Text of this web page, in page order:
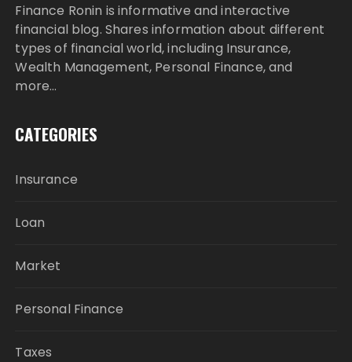
Finance Ronin is informative and interactive
financial blog. Shares information about different
types of financial world, including Insurance,
Wealth Management, Personal Finance, and
more…
CATEGORIES
Insurance
Loan
Market
Personal Finance
Taxes